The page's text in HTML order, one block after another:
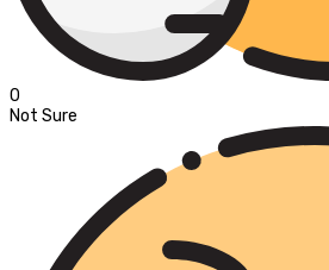
0
Not Sure